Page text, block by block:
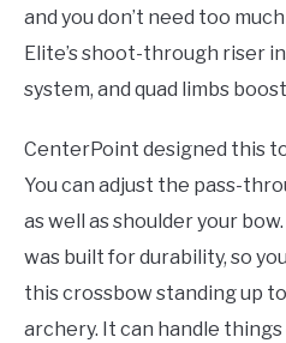
and you don’t need too
Elite’s shoot-through riser
system, and quad limbs
CenterPoint designed this
You can adjust the pass-
as well as shoulder your
was built for durability, so
this crossbow standing up
archery. It can handle things